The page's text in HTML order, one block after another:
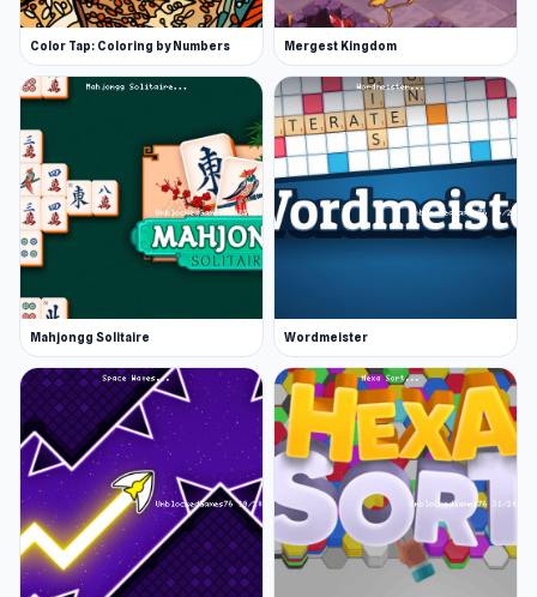
Color Tap: Coloring by Numbers Mergest Kingdom
Mahjongg Solitaire Wordmeister